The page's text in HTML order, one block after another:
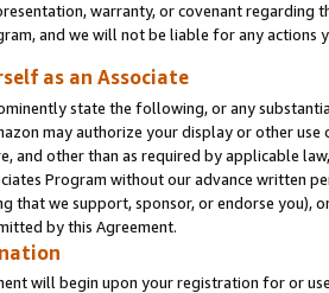
warranty, or covenant regarding
and we will not be liable for any actions
as an Associate
state the following, or any
may authorize your display or other
and other than as required by applicable
Program without our advance written
that we support, sponsor, or endorse you),
by this Agreement.
will begin upon your registration for or